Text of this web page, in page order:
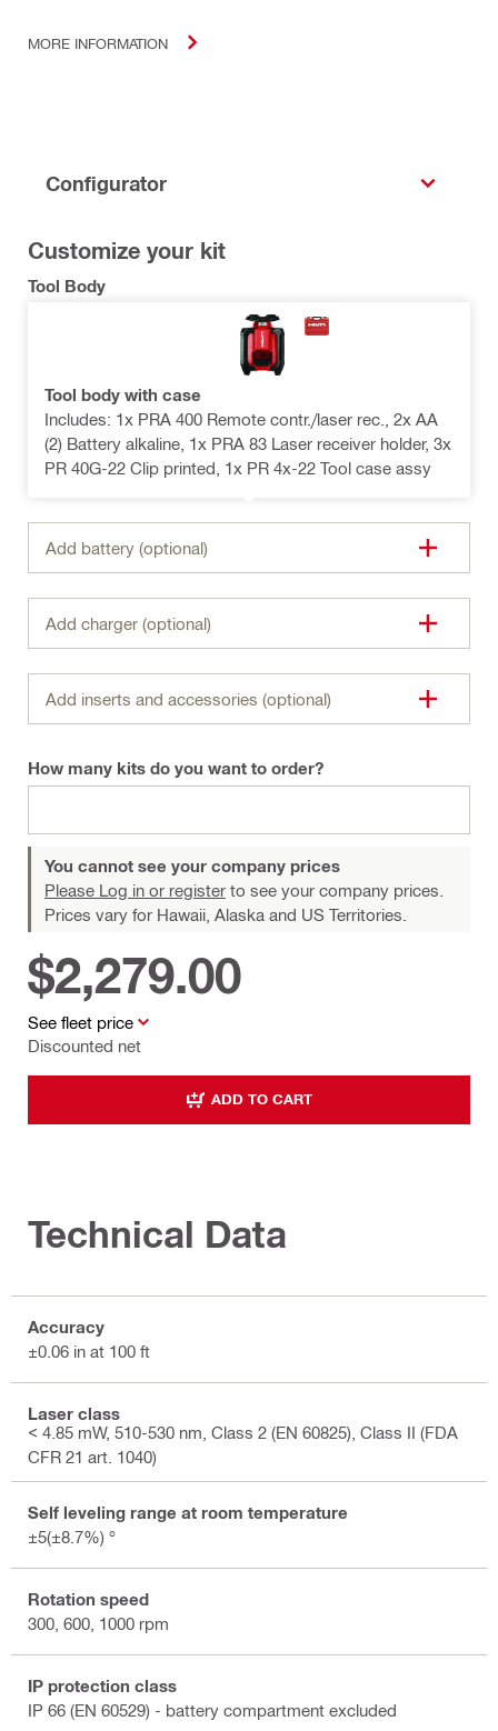
MORE INFORMATION
Configurator
Customize your kit
Tool Body
Tool body with case
Includes: 1x PRA 400 Remote contr./laser rec., 2x AA
(2) Battery alkaline, 1x PRA 83 Laser receiver holder, 3x
PR 40G-22 Clip printed, 1x PR 4x-22 Tool case assy
Add battery (optional)
Add charger (optional)
Add inserts and accessories (optional)
How many kits do you want to order?
You cannot see your company prices
Please Log in or register to see your company prices.
Prices vary for Hawaii, Alaska and US Territories.
See fleet price
Discounted net
$2,279.00
ADD TO CART
Technical Data
Accuracy
±0.06 in at 100 ft
Laser class
< 4.85 mW, 510-530 nm, Class 2 (EN 60825), Class II (FDA
CFR 21 art. 1040)
Self leveling range at room temperature
±5(±8.7%) °
Rotation speed
300, 600, 1000 rpm
IP protection class
IP 66 (EN 60529) - battery compartment excluded